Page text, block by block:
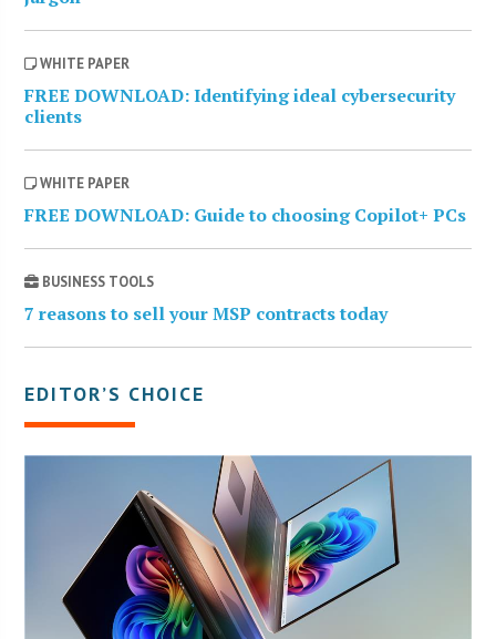
WHITE PAPER
FREE DOWNLOAD: Identifying ideal cybersecurity
clients
WHITE PAPER
FREE DOWNLOAD: Guide to choosing Copilot+ PCs
BUSINESS TOOLS
7 reasons to sell your MSP contracts today
EDITOR’S CHOICE